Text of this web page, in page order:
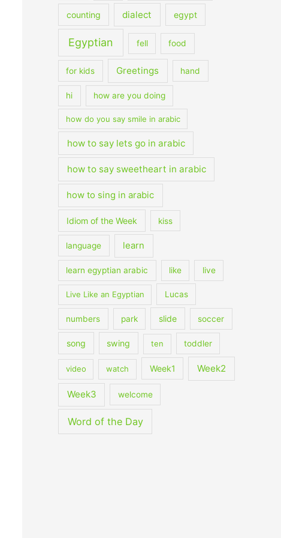
counting dialect egypt
Egyptian fell food
for kids Greetings hand
hi how are you doing
how do you say smile in arabic
how to say lets go in arabic
how to say sweetheart in arabic
how to sing in arabic
Idiom of the Week kiss
language learn
learn egyptian arabic like live
Live Like an Egyptian Lucas
numbers park slide soccer
song swing ten toddler
video watch Week1 Week2
Week3 welcome
Word of the Day